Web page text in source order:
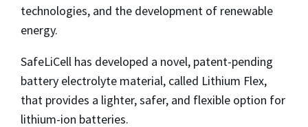
technologies, and the development of renewable
energy.
SafeLiCell has developed a novel, patent-pending
battery electrolyte material, called Lithium Flex,
that provides a lighter, safer, and flexible option for
lithium-ion batteries.